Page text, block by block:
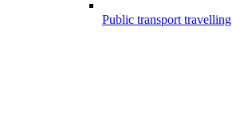
Public transport travelling